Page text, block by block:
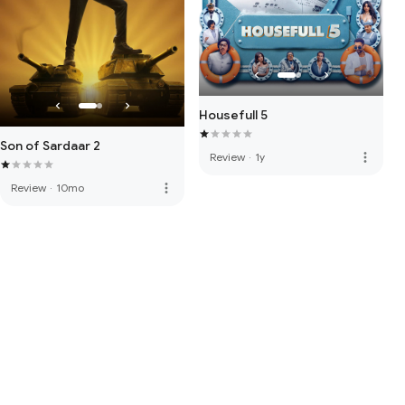
Son of Sardaar 2
Review · 10mo more_vert
Housefull 5
Review · 1y more_vert